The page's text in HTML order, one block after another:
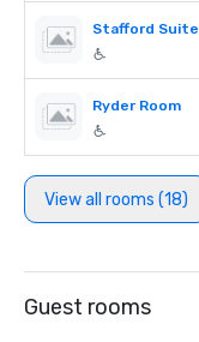
Stafford Suite
Ryder Room
View all rooms (18)
Guest rooms